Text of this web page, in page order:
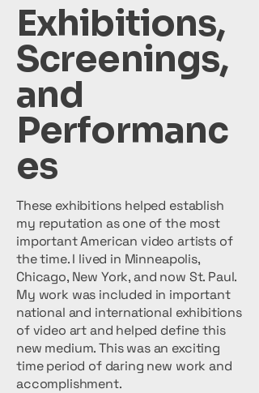
Exhibitions,
Screenings,
and
Performanc
es
These exhibitions helped establish
my reputation as one of the most
important American video artists of
the time. I lived in Minneapolis,
Chicago, New York, and now St. Paul.
My work was included in important
national and international exhibitions
of video art and helped define this
new medium. This was an exciting
time period of daring new work and
accomplishment.